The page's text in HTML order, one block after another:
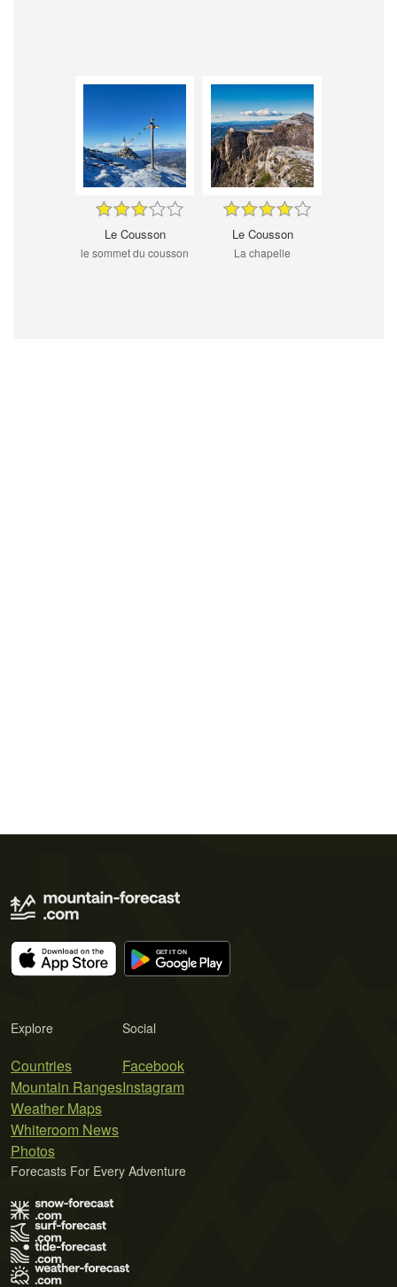
Le Cousson
le sommet du cousson
Le Cousson
La chapelle
Explore
Countries
Mountain Ranges
Weather Maps
Whiteroom News
Photos
Social
Facebook
Instagram
Forecasts For Every Adventure